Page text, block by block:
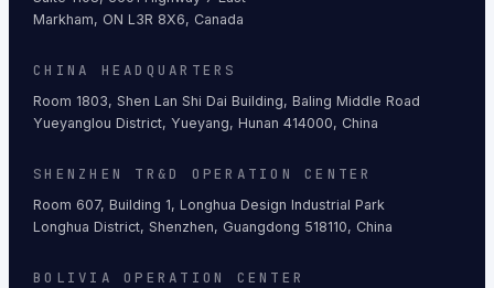
Markham, ON L3R 8X6, Canada
CHINA HEADQUARTERS
Room 1803, Shen Lan Shi Dai Building, Baling Middle Road
Yueyanglou District, Yueyang, Hunan 414000, China
SHENZHEN TR&D OPERATION CENTER
Room 607, Building 1, Longhua Design Industrial Park
Longhua District, Shenzhen, Guangdong 518110, China
BOLIVIA OPERATION CENTER